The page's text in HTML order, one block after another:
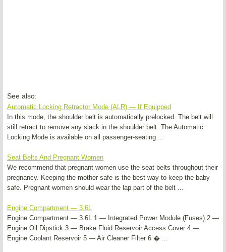
See also:
Automatic Locking Retractor Mode (ALR) — If Equipped
In this mode, the shoulder belt is automatically prelocked. The belt will
still retract to remove any slack in the shoulder belt. The Automatic
Locking Mode is available on all passenger-seating ...
Seat Belts And Pregnant Women
We recommend that pregnant women use the seat belts throughout their
pregnancy. Keeping the mother safe is the best way to keep the baby
safe. Pregnant women should wear the lap part of the belt ...
Engine Compartment — 3.6L
Engine Compartment — 3.6L 1 — Integrated Power Module (Fuses) 2 —
Engine Oil Dipstick 3 — Brake Fluid Reservoir Access Cover 4 —
Engine Coolant Reservoir 5 — Air Cleaner Filter 6 � ...